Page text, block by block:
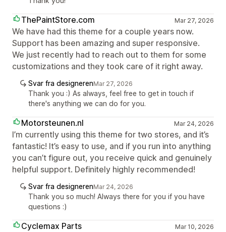
ThePaintStore.com Mar 27, 2026
We have had this theme for a couple years now.
Support has been amazing and super responsive.
We just recently had to reach out to them for some
customizations and they took care of it right away.
Svar fra designerenMar 27, 2026
Thank you :) As always, feel free to get in touch if
there's anything we can do for you.
Motorsteunen.nl Mar 24, 2026
I’m currently using this theme for two stores, and it’s
fantastic! It’s easy to use, and if you run into anything
you can’t figure out, you receive quick and genuinely
helpful support. Definitely highly recommended!
Svar fra designerenMar 24, 2026
Thank you so much! Always there for you if you have
questions :)
Cyclemax Parts Mar 10, 2026